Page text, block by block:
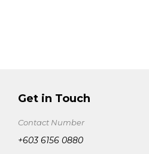
Get in Touch
Contact Number
+603 6156 0880